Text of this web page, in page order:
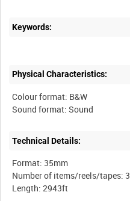
Keywords:
Physical Characteristics:
Colour format: B&W
Technical Details:
Format: 35mm
Number of items/reels/tapes: 3